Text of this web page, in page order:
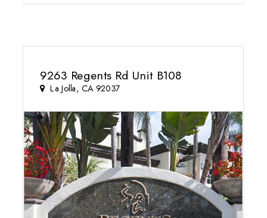
9263 Regents Rd Unit B108
La Jolla, CA 92037